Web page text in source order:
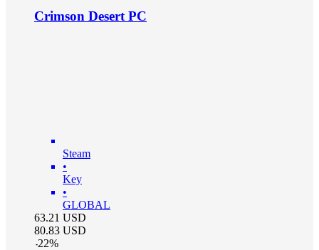
Crimson Desert PC
Steam
•
Key
•
GLOBAL
63.21 USD
80.83 USD
-22%